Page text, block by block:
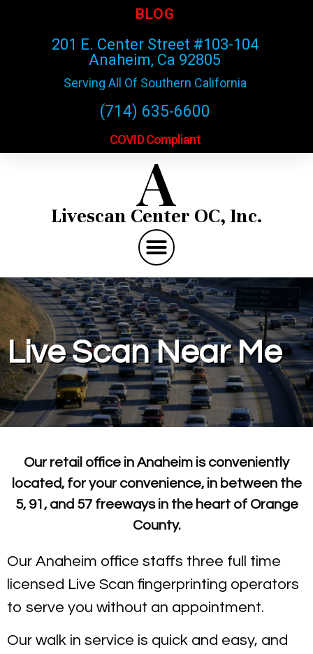
BLOG
201 E. Center Street #103-104
Anaheim, Ca 92805
Serving All Of Southern California
(714) 635-6600
COVID Compliant
A
Livescan Center OC, Inc.
Live Scan Near Me
Our retail office in Anaheim is conveniently
located, for your convenience, in between the
5, 91, and 57 freeways in the heart of Orange
County.
Our Anaheim office staffs three full time
licensed Live Scan fingerprinting operators
to serve you without an appointment.
Our walk in service is quick and easy, and